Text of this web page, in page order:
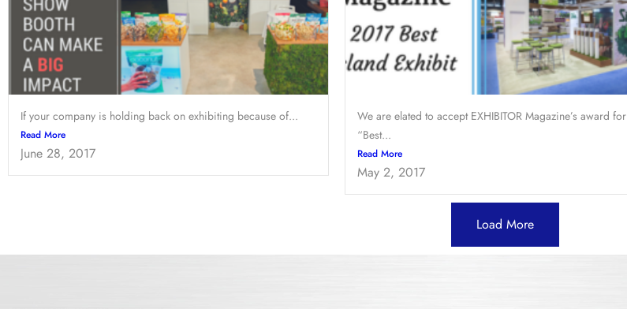
If your company is holding back on exhibiting because of...
Read More
June 28, 2017
We are elated to accept EXHIBITOR Magazine’s award for
“Best...
Read More
May 2, 2017
Load More